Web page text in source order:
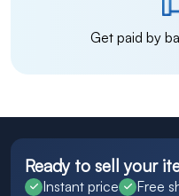
Get paid by
Ready to sell your
Instant price Free